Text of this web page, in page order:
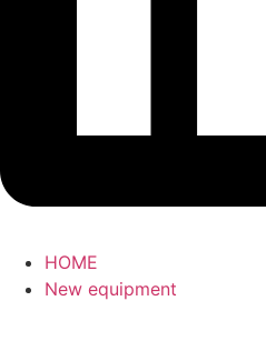
HOME
New equipment